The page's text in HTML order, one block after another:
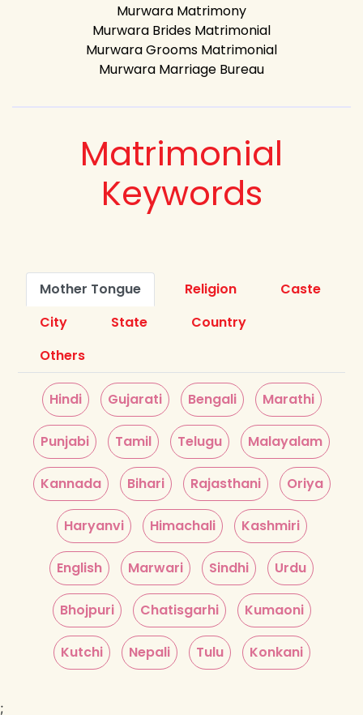
Murwara Matrimony
Murwara Brides Matrimonial
Murwara Grooms Matrimonial
Murwara Marriage Bureau
Matrimonial
Keywords
Mother Tongue Religion
Caste
City
State
Country
Others
Hindi Gujarati Bengali Marathi
Punjabi Tamil Telugu Malayalam
Kannada Bihari Rajasthani Oriya
Haryanvi Himachali Kashmiri
English Marwari Sindhi Urdu
Bhojpuri Chatisgarhi Kumaoni
Kutchi Nepali Tulu Konkani
;